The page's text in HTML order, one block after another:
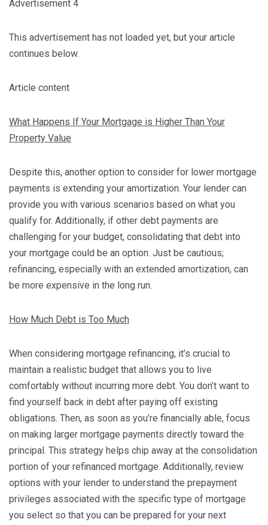
Advertisement 4
This advertisement has not loaded yet, but your article
continues below.
Article content
What Happens If Your Mortgage is Higher Than Your
Property Value
Despite this, another option to consider for lower mortgage
payments is extending your amortization. Your lender can
provide you with various scenarios based on what you
qualify for. Additionally, if other debt payments are
challenging for your budget, consolidating that debt into
your mortgage could be an option. Just be cautious;
refinancing, especially with an extended amortization, can
be more expensive in the long run.
How Much Debt is Too Much
When considering mortgage refinancing, it’s crucial to
maintain a realistic budget that allows you to live
comfortably without incurring more debt. You don’t want to
find yourself back in debt after paying off existing
obligations. Then, as soon as you’re financially able, focus
on making larger mortgage payments directly toward the
principal. This strategy helps chip away at the consolidation
portion of your refinanced mortgage. Additionally, review
options with your lender to understand the prepayment
privileges associated with the specific type of mortgage
you select so that you can be prepared for your next